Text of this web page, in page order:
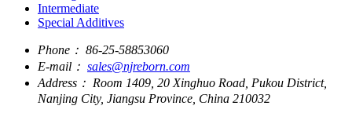
Intermediate
Special Additives
Phone： 86-25-58853060
E-mail： sales@njreborn.com
Address： Room 1409, 20 Xinghuo Road, Pukou District,
Nanjing City, Jiangsu Province, China 210032